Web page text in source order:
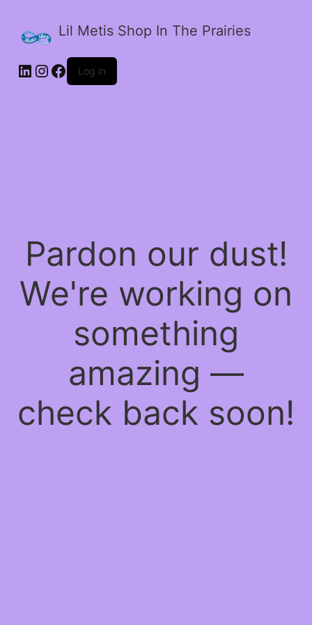
Lil Metis Shop In The Prairies
LinkedIn
Instagram
Facebook
Log in
Pardon our dust!
We're working on
something
amazing —
check back soon!